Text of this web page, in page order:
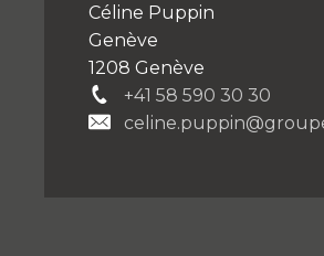
Céline Puppin
Genève
1208 Genève
+41 58 590 30 30